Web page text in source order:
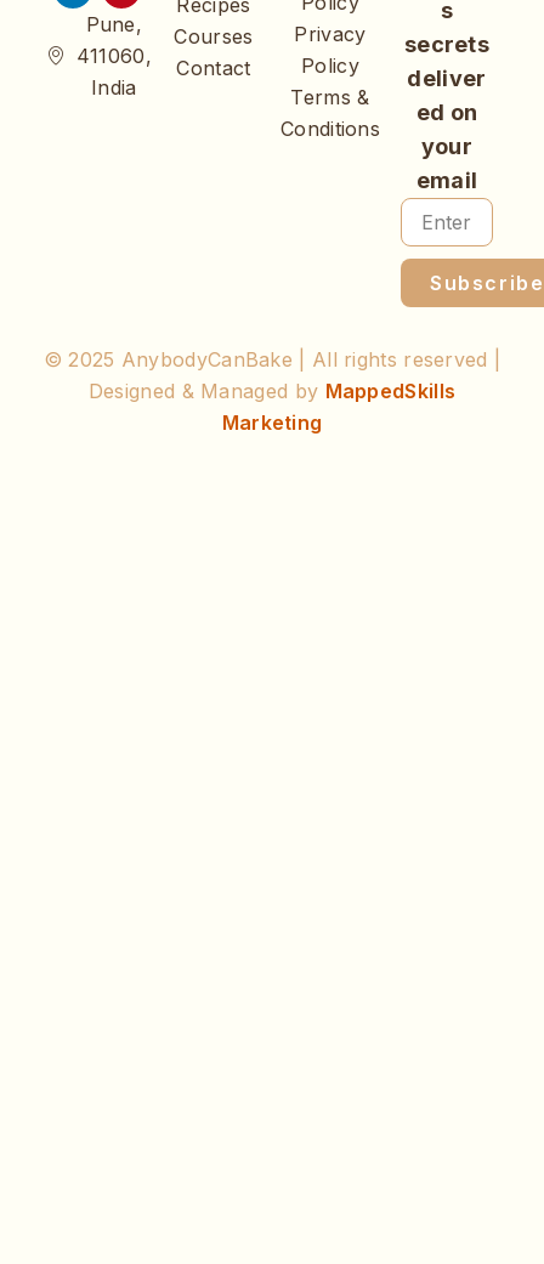
Pune,
411060,
India
Recipes
Courses
Contact
Privacy
Policy
Terms &
Conditions
s
secrets
deliver
ed on
your
email
Subscribe
© 2025 AnybodyCanBake | All rights reserved |
Designed & Managed by MappedSkills
Marketing